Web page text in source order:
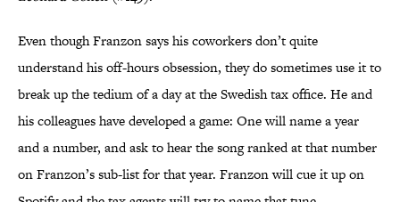
Even though Franzon says his coworkers don’t quite
understand his off-hours obsession, they do sometimes use it to
break up the tedium of a day at the Swedish tax office. He and
his colleagues have developed a game: One will name a year
and a number, and ask to hear the song ranked at that number
on Franzon’s sub-list for that year. Franzon will cue it up on